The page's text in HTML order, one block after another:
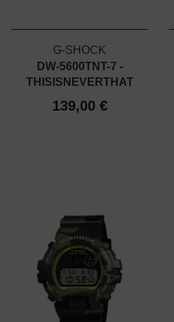
G-SHOCK
DW-5600TNT-7 -
THISISNEVERTHAT
139,00 €